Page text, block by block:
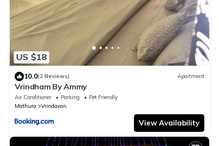
US $18
10.0(2 Reviews) Apartment
Vrindham By Ammy
Air Conditioner Parking
Pet Friendly
Mathura
Vrindavan
View Availability